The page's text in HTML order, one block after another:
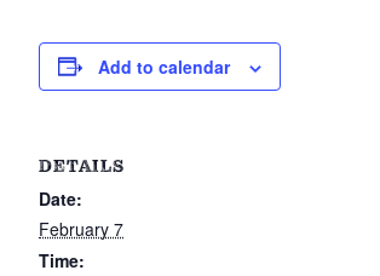
Add to calendar
DETAILS
Date:
February 7
Time: